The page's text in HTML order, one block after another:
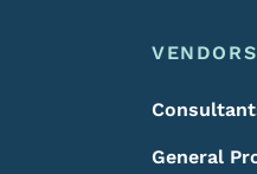
General